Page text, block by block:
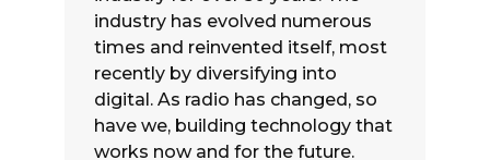
industry has evolved numerous
times and reinvented itself, most
recently by diversifying into
digital. As radio has changed, so
have we, building technology that
works now and for the future.